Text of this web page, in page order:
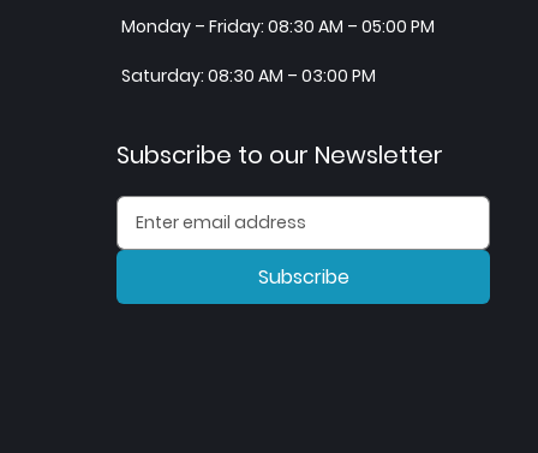
Monday – Friday: 08:30 AM – 05:00 PM
Saturday: 08:30 AM – 03:00 PM
Subscribe to our Newsletter
Subscribe